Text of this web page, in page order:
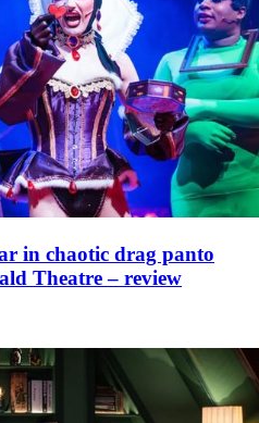
in chaotic drag panto
Theatre – review